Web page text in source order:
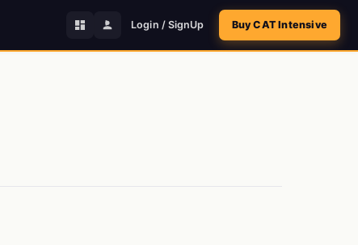
Login / SignUp Buy CAT Intensive